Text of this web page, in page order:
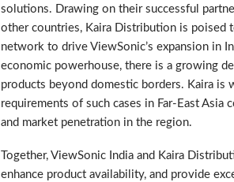
solutions. Drawing on their successful
other countries, Kaira Distribution is poised
network to drive ViewSonic’s expansion in
economic powerhouse, there is a growing
products beyond domestic borders. Kaira
requirements of such cases in Far-East
and market penetration in the region.
Together, ViewSonic India and Kaira
enhance product availability, and provide